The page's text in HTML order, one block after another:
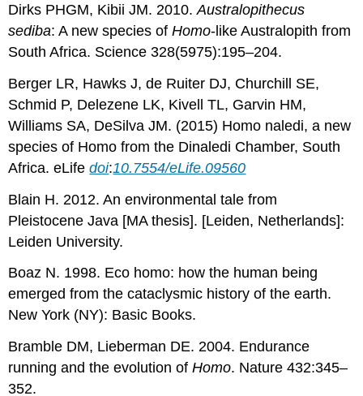
Dirks PHGM, Kibii JM. 2010.Australopithecus
sediba: A new species ofHomo-like Australopith from
South Africa. Science 328(5975):195–204.
Berger LR, Hawks J, de Ruiter DJ, Churchill SE,
Schmid P, Delezene LK, Kivell TL, Garvin HM,
Williams SA, DeSilva JM. (2015) Homo naledi, a new
species of Homo from the Dinaledi Chamber, South
Africa. eLifedoi:10.7554/eLife.09560
Blain H. 2012. An environmental tale from
Pleistocene Java [MA thesis]. [Leiden, Netherlands]:
Leiden University.
Boaz N. 1998. Eco homo: how the human being
emerged from the cataclysmic history of the earth.
New York (NY): Basic Books.
Bramble DM, Lieberman DE. 2004. Endurance
running and the evolution ofHomo. Nature 432:345–
352.